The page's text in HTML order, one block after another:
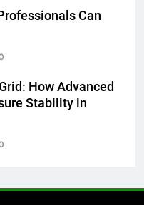
Can
How Advanced
Stability in
You Should Know
Costs of In-House IT
Bus Manhattan :